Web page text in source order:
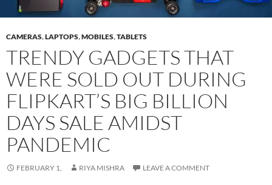
CAMERAS,LAPTOPS,MOBILES,TABLETS
TRENDY GADGETS THAT
WERE SOLD OUT DURING
FLIPKART’S BIG BILLION
DAYS SALE AMIDST
PANDEMIC
FEBRUARY 1, RIYA MISHRA LEAVE A COMMENT